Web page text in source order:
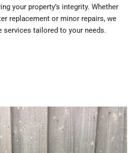
your property’s integrity. Whether
replacement or minor repairs, we
services tailored to your needs.